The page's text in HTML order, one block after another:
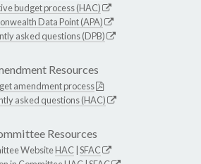
budget process (HAC)
Data Point (APA)
asked questions (DPB)
Resources
amendment process
asked questions (HAC)
Resources
WebsiteHAC SFAC